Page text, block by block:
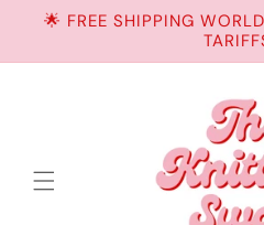
Skip to
🌟 FREE SHIPPING